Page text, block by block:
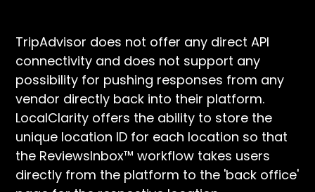
TripAdvisor does not offer any direct API
connectivity and does not support any
possibility for pushing responses from any
vendor directly back into their platform.
LocalClarity offers the ability to store the
unique location ID for each location so that
the ReviewsInbox™ workflow takes users
directly from the platform to the 'back office'